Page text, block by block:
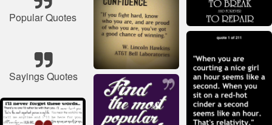
Popular Quotes
Sayings Quotes